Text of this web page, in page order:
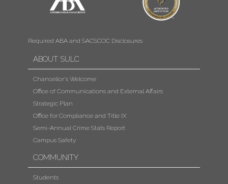
Required ABA and SACSCOC Disclosures
ABOUT SULC
Chancellor's Welcome
Office of Communications and External Affairs
Strategic Plan
Office for Compliance and Title IX
Semi-Annual Crime Stats Report
Campus Safety
COMMUNITY
Students